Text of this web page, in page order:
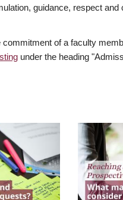
guidance, respect
of a faculty
under the heading